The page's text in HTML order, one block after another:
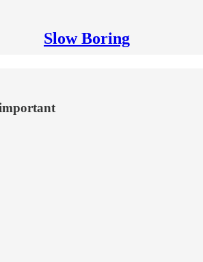
Slow Boring